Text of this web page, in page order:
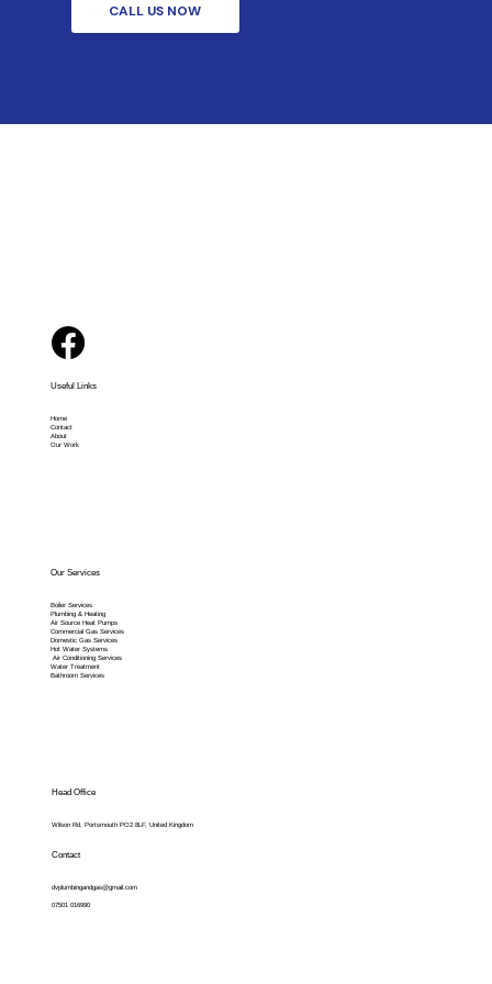
CALL US NOW
Useful Links
Home
Contact
About
Our Work
Our Services
Boiler Services
Plumbing & Heating
Air Source Heat Pumps
Commercial Gas Services
Domestic Gas Services
Hot Water Systems
Air Conditioning Services
Water Treatment
Bathroom Services
Contact
dvplumbingandgas@gmail.com
07501 016990
Head Office
Wilson Rd, Portsmouth PO2 8LF, United Kingdom